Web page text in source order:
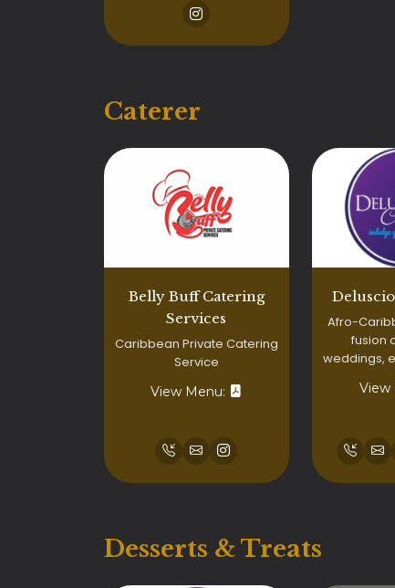
Caterer
Belly Buff Catering
Services
Caribbean Private Catering
Service
View Menu:
Afro-
fusion
weddings,
View
Desserts & Treats